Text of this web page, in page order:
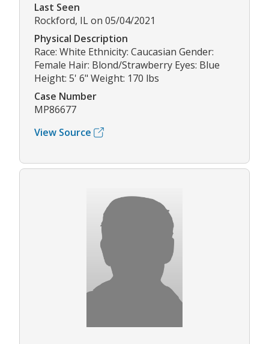
Last Seen
Rockford, IL on 05/04/2021
Physical Description
Race: White Ethnicity: Caucasian Gender:
Female Hair: Blond/Strawberry Eyes: Blue
Height: 5' 6" Weight: 170 lbs
Case Number
MP86677
View Source